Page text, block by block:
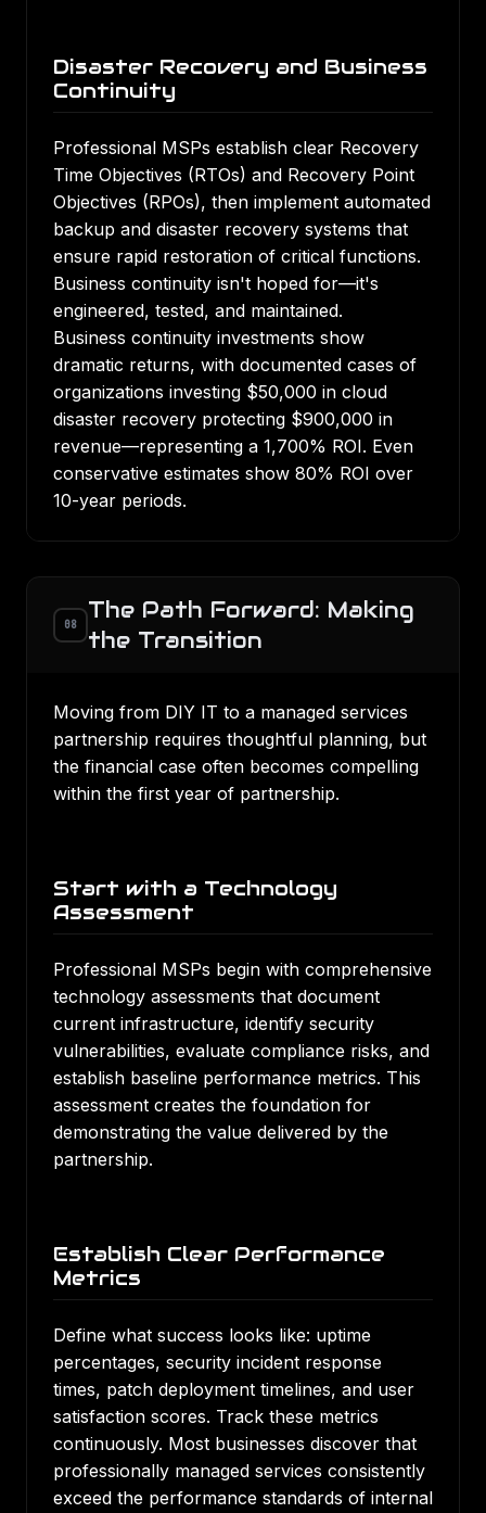
Disaster Recovery and Business
Continuity
Professional MSPs establish clear Recovery
Time Objectives (RTOs) and Recovery Point
Objectives (RPOs), then implement automated
backup and disaster recovery systems that
ensure rapid restoration of critical functions.
Business continuity isn't hoped for—it's
engineered, tested, and maintained.
Business continuity investments show
dramatic returns, with documented cases of
organizations investing $50,000 in cloud
disaster recovery protecting $900,000 in
revenue—representing a 1,700% ROI. Even
conservative estimates show 80% ROI over
10-year periods.
08
The Path Forward: Making
the Transition
Moving from DIY IT to a managed services
partnership requires thoughtful planning, but
the financial case often becomes compelling
within the first year of partnership.
Start with a Technology
Assessment
Professional MSPs begin with comprehensive
technology assessments that document
current infrastructure, identify security
vulnerabilities, evaluate compliance risks, and
establish baseline performance metrics. This
assessment creates the foundation for
demonstrating the value delivered by the
partnership.
Establish Clear Performance
Metrics
Define what success looks like: uptime
percentages, security incident response
times, patch deployment timelines, and user
satisfaction scores. Track these metrics
continuously. Most businesses discover that
professionally managed services consistently
exceed the performance standards of internal